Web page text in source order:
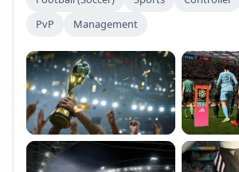
cross-play and women's club teams
football experience.
PvP
Management